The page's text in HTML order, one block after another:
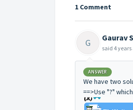
1 Comment
G Gaurav
said 4 years
ANSWER
We have two
==>Use "?"